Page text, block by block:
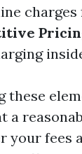
these
a
your fees